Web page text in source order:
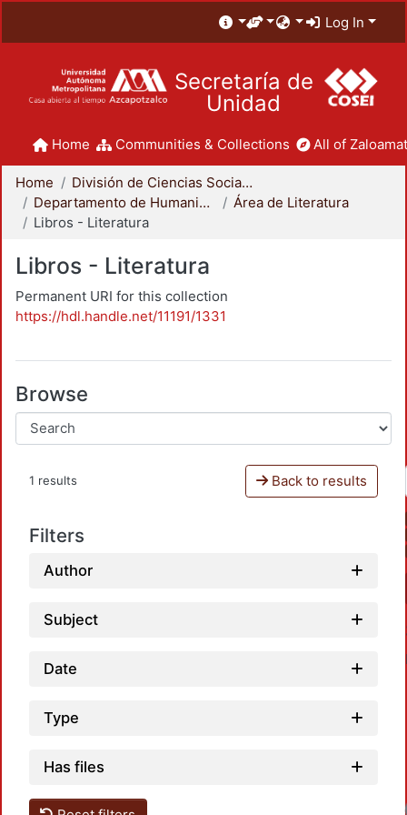
Log In
Secretaría de
Unidad
Home Communities & Collections All of
Home
División de Ciencias Sociales y Humanidades
Departamento de Humanidades
Área de Literatura
Libros - Literatura
Libros - Literatura
Permanent URI for this collection
https://hdl.handle.net/11191/1331
Browse
1 results Back to results
Filters
Author
Subject
Date
Type
Has files